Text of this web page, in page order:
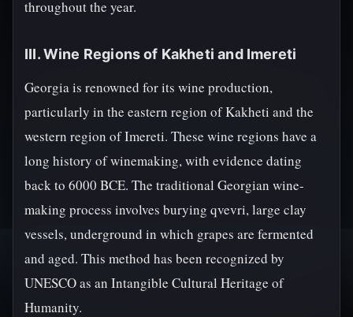
throughout the year.
III. Wine Regions of Kakheti and Imereti
Georgia is renowned for its wine production,
particularly in the eastern region of Kakheti and the
western region of Imereti. These wine regions have a
long history of winemaking, with evidence dating
back to 6000 BCE. The traditional Georgian wine-
making process involves burying qvevri, large clay
vessels, underground in which grapes are fermented
and aged. This method has been recognized by
UNESCO as an Intangible Cultural Heritage of
Humanity.